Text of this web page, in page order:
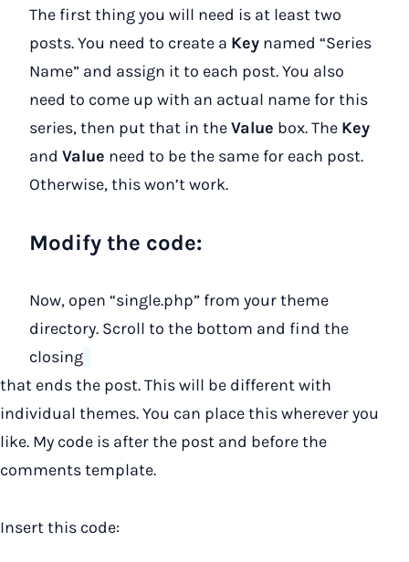
The first thing you will need is at least two
posts. You need to create a Key named “Series
Name” and assign it to each post. You also
need to come up with an actual name for this
series, then put that in theValue box. The Key
and Value need to be the same for each post.
Otherwise, this won’t work.
Modify the code:
Now, open “single.php” from your theme
directory. Scroll to the bottom and find the
closing
that ends the post. This will be different with
individual themes. You can place this wherever you
like. My code is after the post and before the
comments template.
Insert this code: